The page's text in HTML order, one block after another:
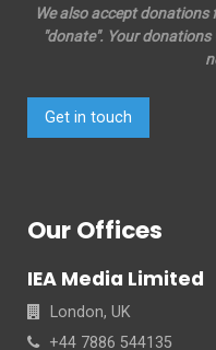
We also accept
"donate". Your
Get in touch
Our Offices
IEA Media Limited
London, UK
+44 7886 544135